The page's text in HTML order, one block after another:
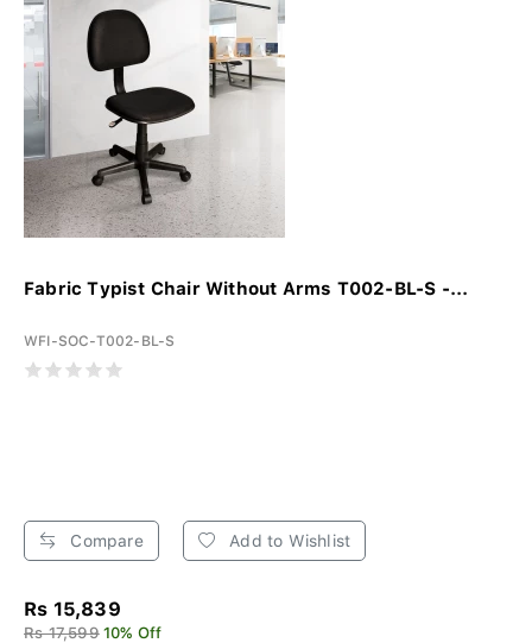
Fabric Typist Chair Without Arms T002-BL-S -...
WFI-SOC-T002-BL-S
Compare Add to Wishlist
Rs 15,839
Rs 17,599 10% Off